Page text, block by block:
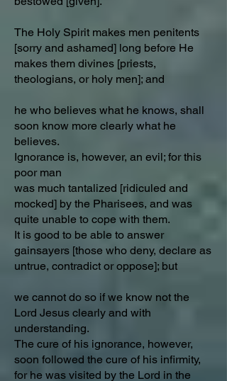
The Holy Spirit makes men penitents
[sorry and ashamed] long before He
makes them divines [priests,
theologians, or holy men]; and
he who believes what he knows, shall
soon know more clearly what he
believes.
Ignorance is, however, an evil; for this
poor man
was much tantalized [ridiculed and
mocked] by the Pharisees, and was
quite unable to cope with them.
It is good to be able to answer
gainsayers [those who deny, declare as
untrue, contradict or oppose]; but
we cannot do so if we know not the
Lord Jesus clearly and with
understanding.
The cure of his ignorance, however,
soon followed the cure of his infirmity,
for he was visited by the Lord in the